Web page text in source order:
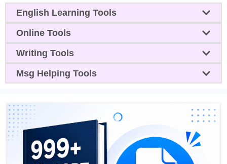
English Learning Tools
Online Tools
Writing Tools
Msg Helping Tools